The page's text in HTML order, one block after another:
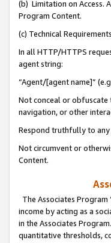
(b) Limitation on Access.
Program Content.
(c) Technical
In all HTTP/HTTPS
agent string:
“Agent/[agent name]”
Not conceal or obfuscate
navigation, or other
Respond truthfully to
Not circumvent or
Content.
The Associates Program
income by acting as a
in the Associates
quantitative thresholds,